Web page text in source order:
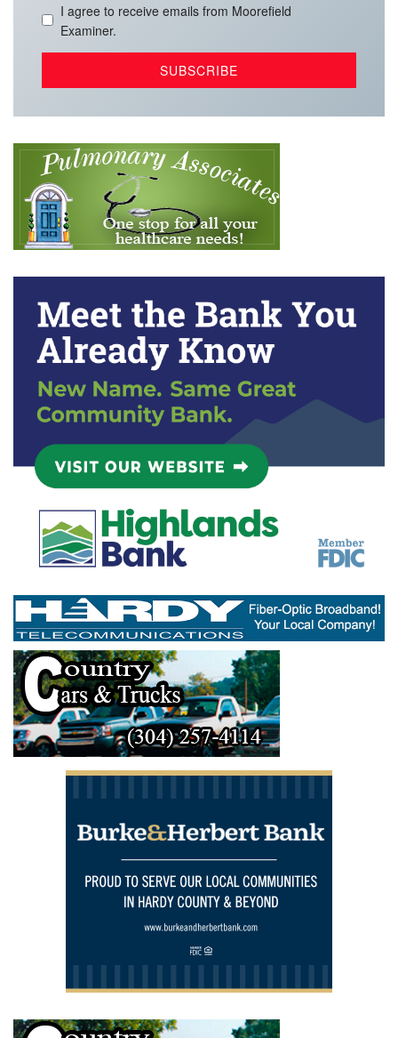
I agree to receive emails from Moorefield
Examiner.